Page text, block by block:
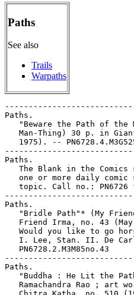
Paths
See also
Trails
Warpaths
Paths.
"Beware the Path of the
Man-Thing) 30 p. in
1975). --
Paths.
The Blank in the Comics
one or more daily comic
topic. Call no.: PN6726
Paths.
"Bridle Path"* (My
Friend Irma, no. 43
Would you like to go
I. Lee, Stan. II. De
   PN6728.2.M3M85no.43
Paths.
"Buddha : He Lit the
Ramachandra Rao ; art